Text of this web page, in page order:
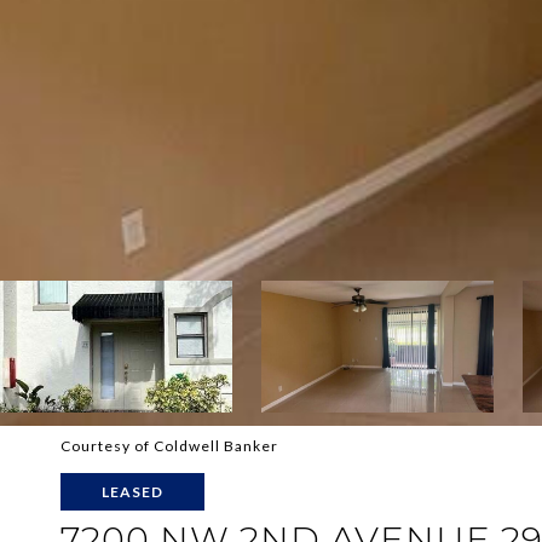
Courtesy of Coldwell Banker
LEASED